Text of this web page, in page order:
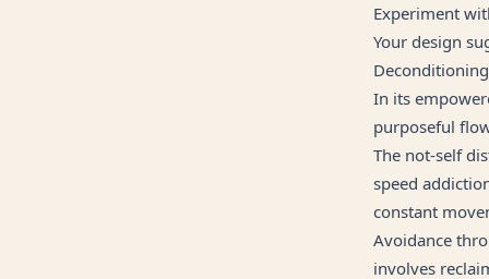
Experiment
Your design
In its
purposeful
The not-self
speed
constant
Avoidance
involves